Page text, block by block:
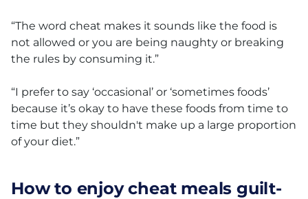
“The word cheat makes it sounds like the food is
not allowed or you are being naughty or breaking
the rules by consuming it.”
“I prefer to say ‘occasional’ or ‘sometimes foods’
because it’s okay to have these foods from time to
time but they shouldn't make up a large proportion
of your diet.”
How to enjoy cheat meals guilt-